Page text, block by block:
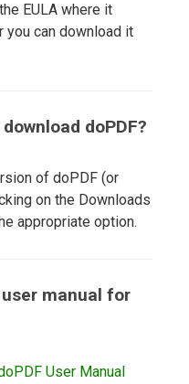
EULA where it
can download it
doPDF?
of doPDF (or
on the Downloads
appropriate option.
manual for
User Manual